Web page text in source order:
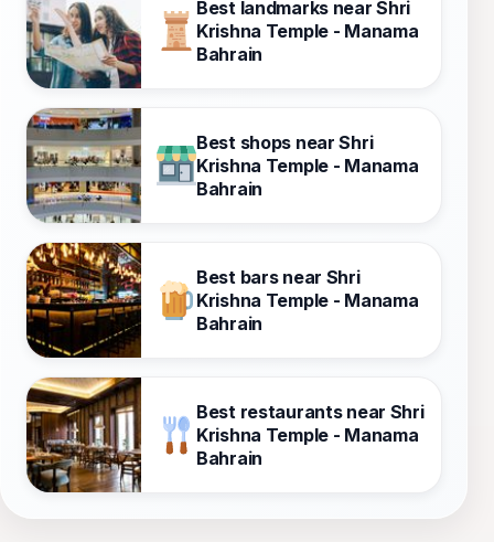
Best landmarks near Shri
Krishna Temple - Manama
Bahrain
Best shops near Shri
Krishna Temple - Manama
Bahrain
Best bars near Shri
Krishna Temple - Manama
Bahrain
Best restaurants near Shri
Krishna Temple - Manama
Bahrain